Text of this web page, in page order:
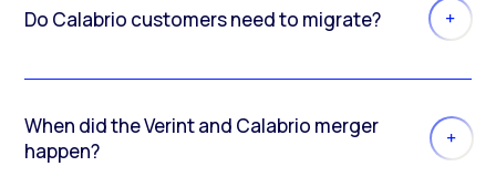
Do Calabrio customers need to migrate?
When did the Verint and Calabrio merger
happen?